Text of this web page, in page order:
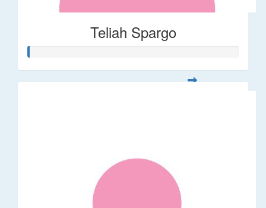
Teliah Spargo